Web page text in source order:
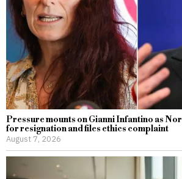
Pressure mounts on Gianni Infantino as
for resignation and files ethics complaint
August 7, 2026